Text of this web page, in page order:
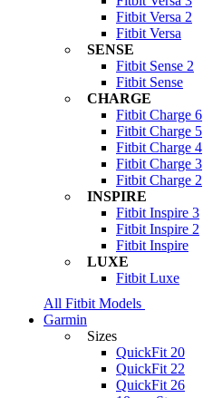
Fitbit Versa 2
Fitbit Versa
SENSE
Fitbit Sense 2
Fitbit Sense
CHARGE
Fitbit Charge 6
Fitbit Charge 5
Fitbit Charge 4
Fitbit Charge 3
Fitbit Charge 2
INSPIRE
Fitbit Inspire 3
Fitbit Inspire 2
Fitbit Inspire
LUXE
Fitbit Luxe
All Fitbit Models
Garmin
Sizes
QuickFit 20
QuickFit 22
QuickFit 26